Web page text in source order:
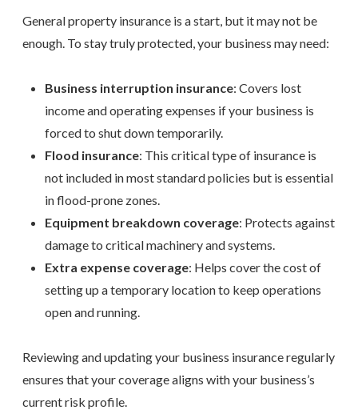
General property insurance is a start, but it may not be
enough. To stay truly protected, your business may need:
Business interruption insurance: Covers lost
income and operating expenses if your business is
forced to shut down temporarily.
Flood insurance: This critical type of insurance is
not included in most standard policies but is essential
in flood-prone zones.
Equipment breakdown coverage: Protects against
damage to critical machinery and systems.
Extra expense coverage: Helps cover the cost of
setting up a temporary location to keep operations
open and running.
Reviewing and updating your business insurance regularly
ensures that your coverage aligns with your business’s
current risk profile.